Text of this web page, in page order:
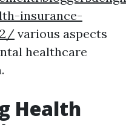
insurance-
various aspects
healthcare
Health